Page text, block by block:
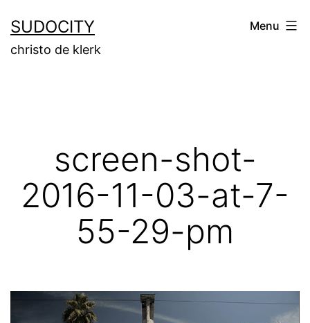
to
content
SUDOCITY
christo de klerk
Menu
screen-shot-
2016-11-03-at-7-
55-29-pm